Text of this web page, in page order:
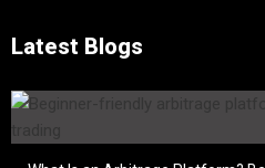
Latest Blogs